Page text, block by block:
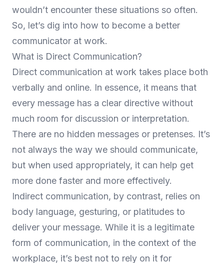
wouldn’t encounter these situations so often.
So, let’s dig into how to become a better
communicator at work.
What is Direct Communication?
Direct communication at work takes place both
verbally and online. In essence, it means that
every message has a clear directive without
much room for discussion or interpretation.
There are no hidden messages or pretenses. It’s
not always the way we should communicate,
but when used appropriately, it can help get
more done faster and more effectively.
Indirect communication, by contrast, relies on
body language, gesturing, or platitudes to
deliver your message. While it is a legitimate
form of communication, in the context of the
workplace, it’s best not to rely on it for